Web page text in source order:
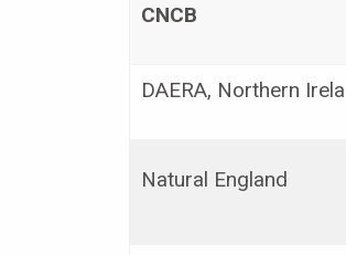
CNCB
DAERA, Northern
Natural England